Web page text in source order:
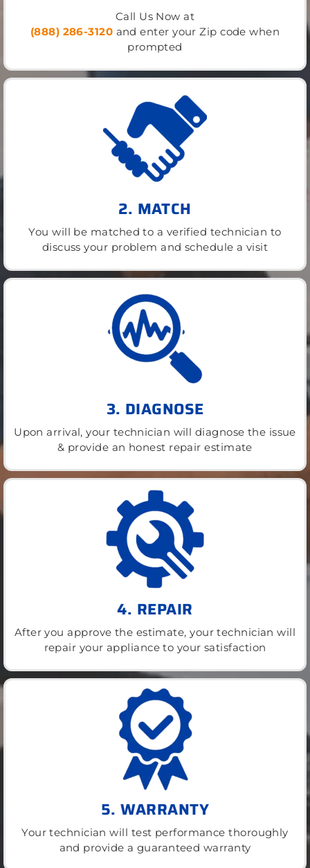
Call Us Now at
(888) 286-3120 and enter your Zip code when
prompted
2. MATCH
You will be matched to a verified technician to
discuss your problem and schedule a visit
3. DIAGNOSE
Upon arrival, your technician will diagnose the issue
& provide an honest repair estimate
4. REPAIR
After you approve the estimate, your technician will
repair your appliance to your satisfaction
5. WARRANTY
Your technician will test performance thoroughly
and provide a guaranteed warranty